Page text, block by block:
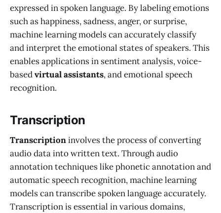
expressed in spoken language. By labeling emotions
such as happiness, sadness, anger, or surprise,
machine learning models can accurately classify
and interpret the emotional states of speakers. This
enables applications in sentiment analysis, voice-
basedvirtual assistants, and emotional speech
recognition.
Transcription
Transcriptioninvolves the process of converting
audio data into written text. Through audio
annotation techniques like phonetic annotation and
automatic speech recognition, machine learning
models can transcribe spoken language accurately.
Transcription is essential in various domains,